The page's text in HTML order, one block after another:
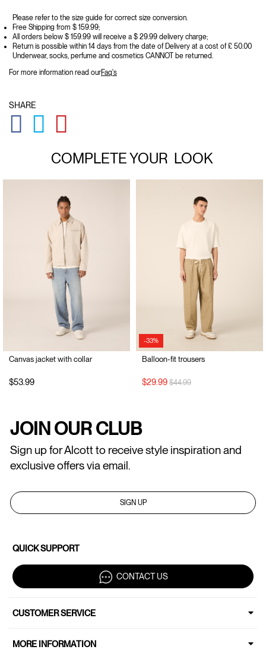
Please refer to the size guide for correct size conversion.
Free Shipping from $ 159.99;
All orders below $ 159.99 will receive a $ 29.99 delivery charge;
Return is possible within 14 days from the date of Delivery at a cost of £ 50.00
Underwear, socks, perfume and cosmetics CANNOT be returned.
For more information read ourFaq's
SHARE
GLOBAL.SOCIALSHARE.FACEBOOK
GLOBAL.SOCIALSHARE.TWITTER
COMPLETE YOUR LOOK
Canvas jacket with collar
$53.99
-33%
Balloon-fit trousers
$29.99 Price reduced from
$44.99to
JOIN OUR CLUB
Sign up for Alcott to receive style inspiration and
exclusive offers via email.
SIGN UP
QUICK SUPPORT
CONTACT US
CUSTOMER SERVICE
MORE INFORMATION